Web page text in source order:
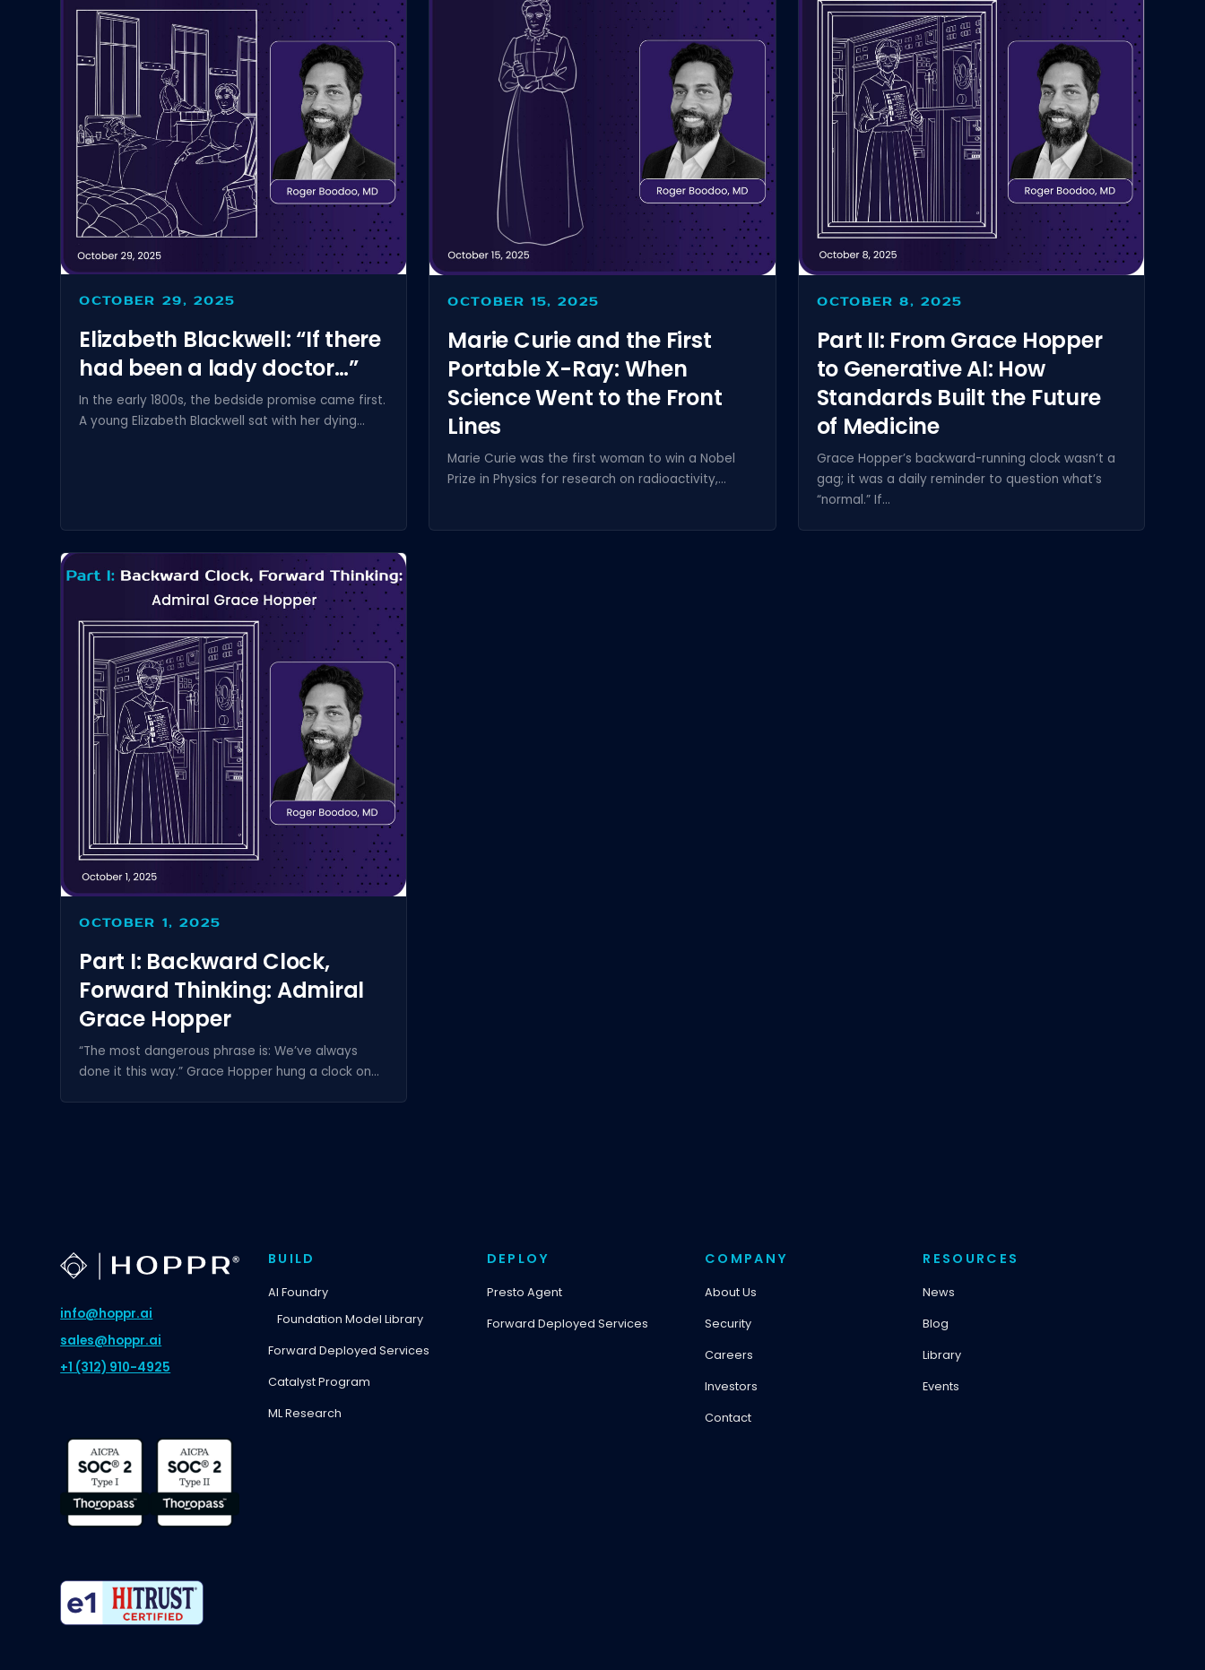
OCTOBER 29, 2025
Elizabeth Blackwell: “If there
had been a lady doctor…”
In the early 1800s, the bedside promise came first.
A young Elizabeth Blackwell sat with her dying...
OCTOBER 15, 2025
Marie Curie and the First
Portable X-Ray: When
Science Went to the Front
Lines
Marie Curie was the first woman to win a Nobel
Prize in Physics for research on radioactivity,...
OCTOBER 8, 2025
Part II: From Grace Hopper
to Generative AI: How
Standards Built the Future
of Medicine
Grace Hopper’s backward-running clock wasn’t a
gag; it was a daily reminder to question what’s
“normal.” If...
OCTOBER 1, 2025
Part I: Backward Clock,
Forward Thinking: Admiral
Grace Hopper
“The most dangerous phrase is: We’ve always
done it this way.” Grace Hopper hung a clock on...
info@hoppr.ai
sales@hoppr.ai
+1 (312) 910-4925
BUILD
AI Foundry
Foundation Model Library
Forward Deployed Services
Catalyst Program
ML Research
DEPLOY
Presto Agent
Forward Deployed Services
COMPANY
About Us
Security
Careers
Investors
Contact
RESOURCES
News
Blog
Library
Events